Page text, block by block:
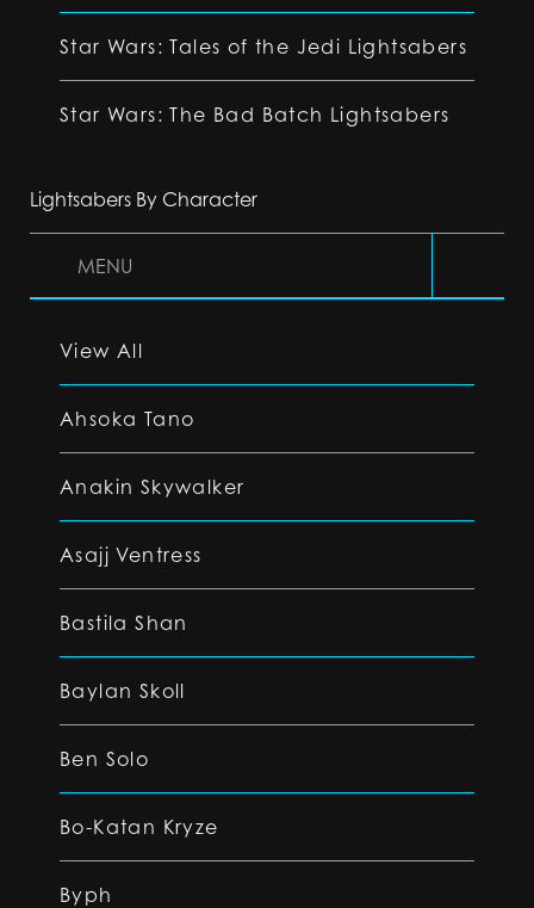
Star Wars: Tales of the Jedi Lightsabers
Star Wars: The Bad Batch Lightsabers
Lightsabers By Character
MENU
View All
Ahsoka Tano
Anakin Skywalker
Asajj Ventress
Bastila Shan
Baylan Skoll
Ben Solo
Bo-Katan Kryze
Byph